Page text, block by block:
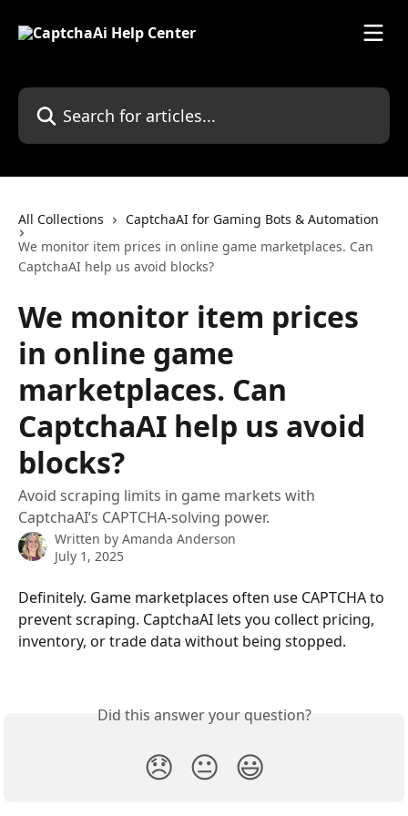
Search for articles...
All Collections
CaptchaAI for Gaming Bots & Automation
We monitor item prices in online game marketplaces. Can
CaptchaAI help us avoid blocks?
We monitor item prices
in online game
marketplaces. Can
CaptchaAI help us avoid
blocks?
Avoid scraping limits in game markets with
CaptchaAI’s CAPTCHA-solving power.
Written by Amanda Anderson
July 1, 2025
Definitely. Game marketplaces often use CAPTCHA to
prevent scraping. CaptchaAI lets you collect pricing,
inventory, or trade data without being stopped.
Did this answer your question?
😞 😐 😃